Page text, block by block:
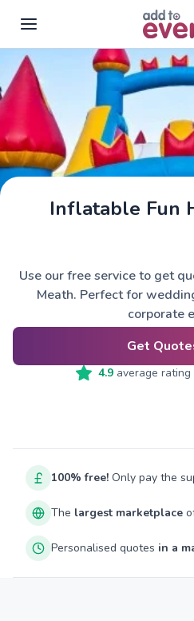
Skip to main content
Inflatable Fun
Use our free service to get
Meath. Perfect for
corporate
Get
4.9 average
100% free! Only pay the
The largest marketplace
Personalised quotes in a